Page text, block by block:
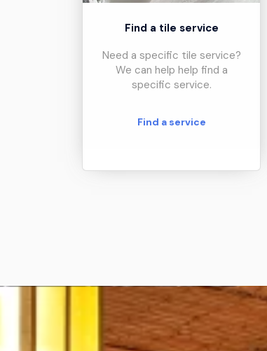
Find a tile service
Need a specific tile service?
We can help help find a
specific service.
Find a service